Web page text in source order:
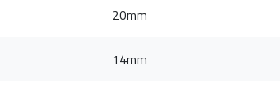
20mm
14mm